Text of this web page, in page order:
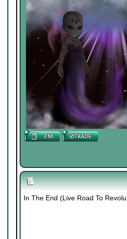
In The End (Live Road To